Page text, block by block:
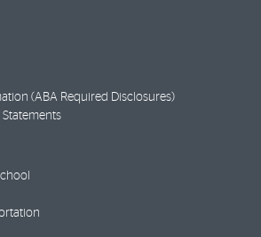
(ABA Required Disclosures)
Statements